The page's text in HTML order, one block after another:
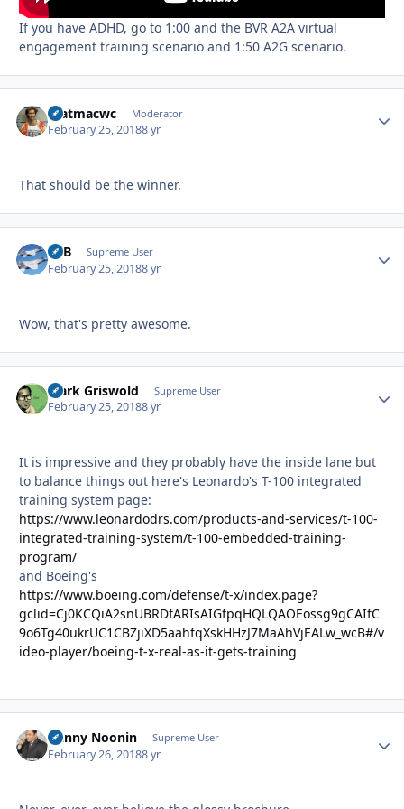
If you have ADHD, go to 1:00 and the BVR A2A virtual
engagement training scenario and 1:50 A2G scenario.
matmacwc Moderator
February 25, 20188 yr
That should be the winner.
RTB Supreme User
February 25, 20188 yr
Wow, that's pretty awesome.
Clark Griswold Supreme User
February 25, 20188 yr
It is impressive and they probably have the inside lane but
to balance things out here's Leonardo's T-100 integrated
training system page:
https://www.leonardodrs.com/products-and-services/t-100-
integrated-training-system/t-100-embedded-training-
program/
and Boeing's
https://www.boeing.com/defense/t-x/index.page?
gclid=Cj0KCQiA2snUBRDfARIsAIGfpqHQLQAOEossg9gCAIfC
9o6Tg40ukrUC1CBZjiXD5aahfqXskHHzJ7MaAhVjEALw_wcB#/v
ideo-player/boeing-t-x-real-as-it-gets-training
Danny Noonin Supreme User
February 26, 20188 yr